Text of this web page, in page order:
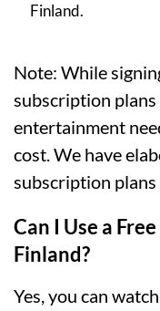
Finland.
Note: While
subscription
entertainment
cost. We have
subscription
Can I Use a
Finland?
Yes, you can